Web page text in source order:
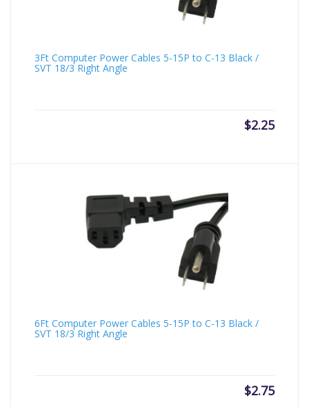
3Ft Computer Power Cables 5-15P to C-13 Black /
SVT 18/3 Right Angle
$2.25
6Ft Computer Power Cables 5-15P to C-13 Black /
SVT 18/3 Right Angle
$2.75